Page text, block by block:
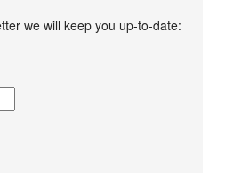
we will keep you up-to-date: